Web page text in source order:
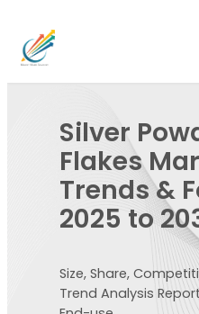
Silver
Flakes
Trends &
2025 to
Size, Share,
Trend Analysis